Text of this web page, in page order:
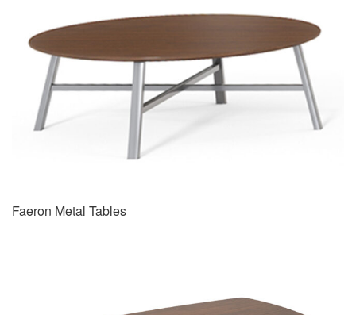
Faeron Metal Tables